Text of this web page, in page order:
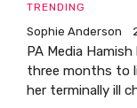
TRENDING
Sophie Anderson
PA Media
three months to
her terminally ill